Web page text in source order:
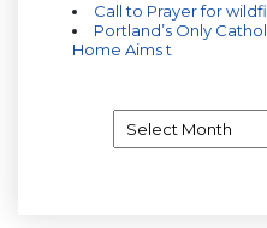
Call to Prayer for
Portland’s Only
Home Aims t